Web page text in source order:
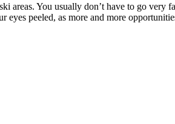
You usually don’t have to go very
eyes peeled, as more and more